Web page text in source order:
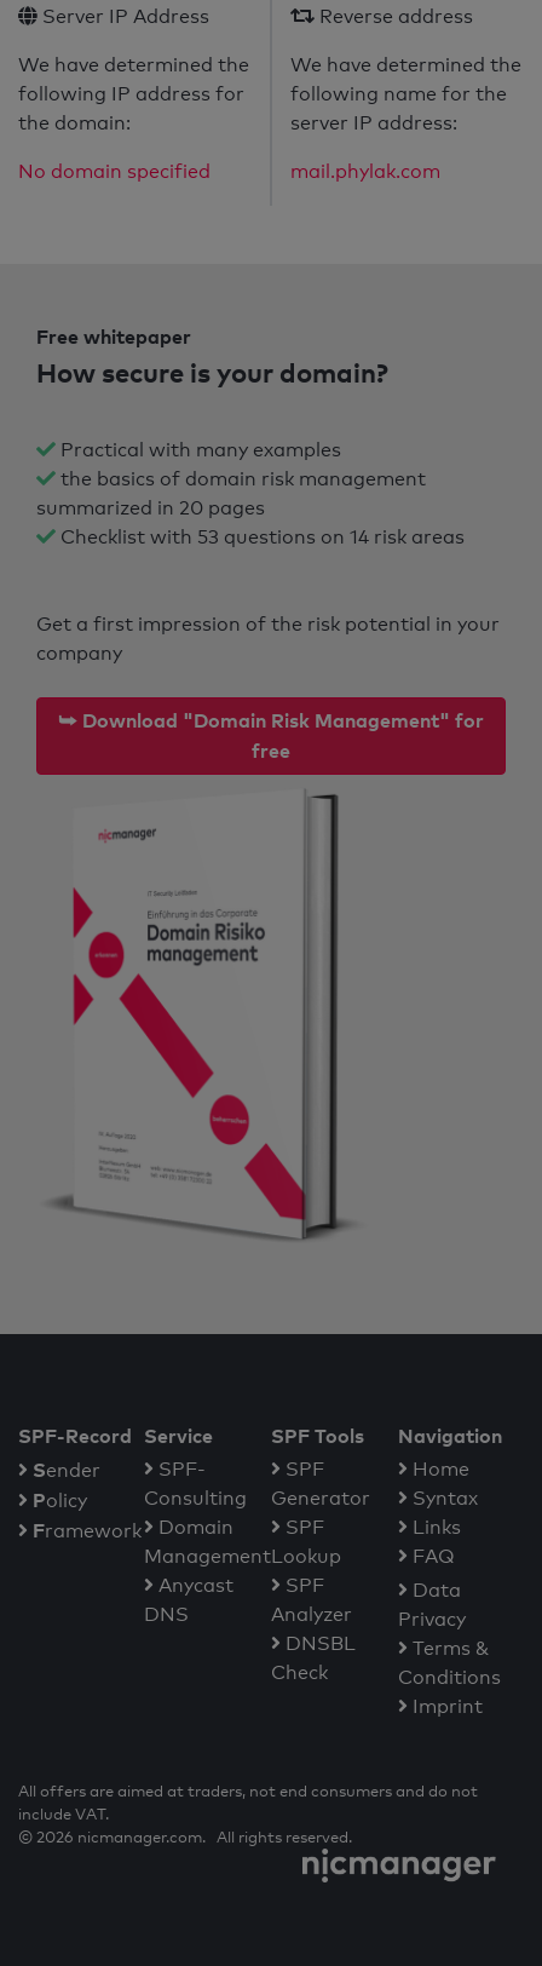
Server IP Address
We have determined the
following IP address for
the domain:
No domain specified
Reverse address
We have determined the
following name for the
server IP address:
mail.phylak.com
Free whitepaper
How secure is your domain?
Practical with many examples
the basics of domain risk management
summarized in 20 pages
Checklist with 53 questions on 14 risk areas
Get a first impression of the risk potential in your
company
⮩ Download "Domain Risk Management" for
free
SPF-Record
Sender
Policy
Framework
Service
SPF-
Consulting
Domain
Management
Anycast
DNS
SPF Tools
SPF
Generator
SPF
Lookup
SPF
Analyzer
DNSBL
Check
Navigation
Home
Syntax
Links
FAQ
Data
Privacy
Terms &
Conditions
Imprint
All offers are aimed at traders, not end consumers and do not
include VAT.
© 2026 nicmanager.com. All rights reserved.